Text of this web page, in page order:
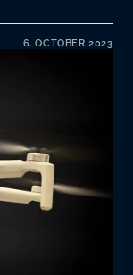
6. OCTOBER 2023